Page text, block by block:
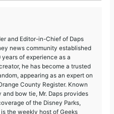
and Editor-in-Chief of Daps
news community established
of experience as a
he has become a trusted
appearing as an expert on
County Register. Known
bow tie, Mr. Daps provides
of the Disney Parks,
is the weekly host of Geeks